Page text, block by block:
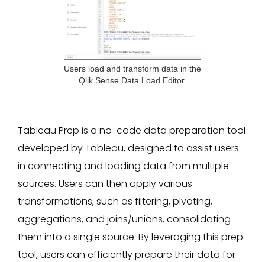
Users load and transform data in the
Qlik Sense Data Load Editor.
Tableau Prep is a no-code data preparation tool
developed by Tableau, designed to assist users
in connecting and loading data from multiple
sources. Users can then apply various
transformations, such as filtering, pivoting,
aggregations, and joins/unions, consolidating
them into a single source. By leveraging this prep
tool, users can efficiently prepare their data for